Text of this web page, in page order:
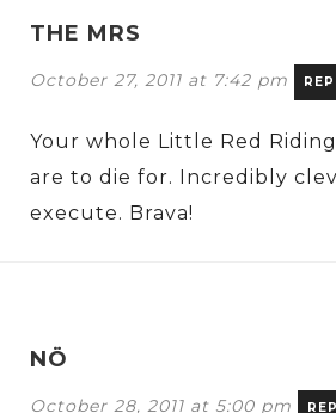
THE MRS
October 27, 2011 at 7:42 pm
Your whole Little Red
are to die for. Incredibly
execute. Brava!
NÖ
October 28, 2011 at 5:00 pm